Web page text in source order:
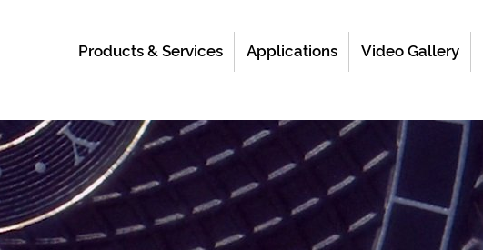
Products & Services Applications Video Gallery